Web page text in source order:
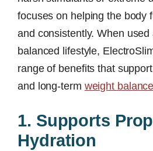
focuses on helping the body
and consistently. When used
balanced lifestyle,
range of benefits that
and long-term weight balance
1. Supports
Hydration